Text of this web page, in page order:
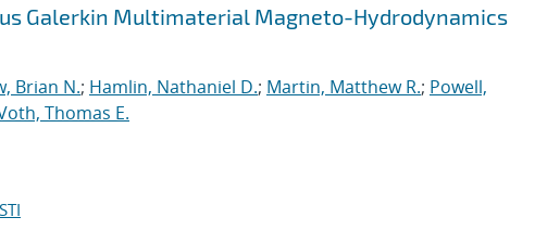
Galerkin Multimaterial Magneto-Hydrodynamics
Brian N.; Hamlin, Nathaniel D.; Martin, Matthew R.; Powell,
Thomas E.